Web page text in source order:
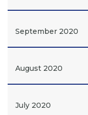
September 2020
August 2020
July 2020